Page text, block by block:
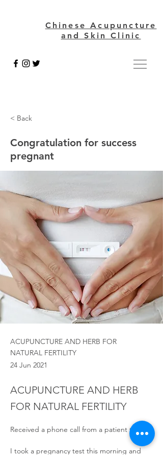
Chinese Acupuncture
and Skin Clinic
< Back
Congratulation for success
pregnant
ACUPUNCTURE AND HERB FOR
NATURAL FERTILITY
24 Jun 2021
ACUPUNCTURE AND HERB
FOR NATURAL FERTILITY
Received a phone call from a patient today:
I took a pregnancy test this morning and